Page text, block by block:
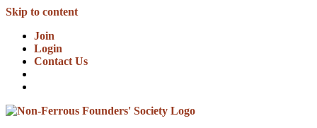
Skip to content
Join
Login
Contact Us